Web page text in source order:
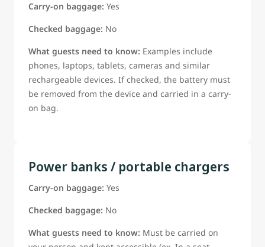
Carry-on baggage: Yes
Checked baggage: No
What guests need to know: Examples include
phones, laptops, tablets, cameras and similar
rechargeable devices. If checked, the battery must
be removed from the device and carried in a carry-
on bag.
Power banks / portable chargers
Carry-on baggage: Yes
Checked baggage: No
What guests need to know: Must be carried on